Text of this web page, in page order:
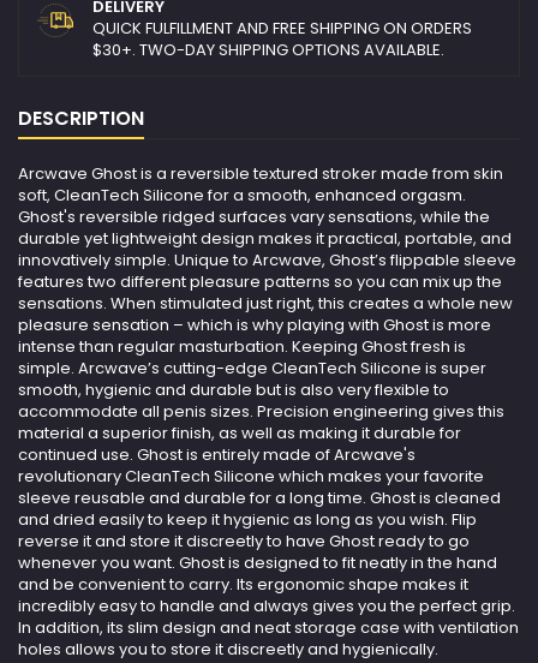
DELIVERY
QUICK FULFILLMENT AND FREE SHIPPING ON ORDERS
$30+. TWO-DAY SHIPPING OPTIONS AVAILABLE.
DESCRIPTION
Arcwave Ghost is a reversible textured stroker made from skin
soft, CleanTech Silicone for a smooth, enhanced orgasm.
Ghost's reversible ridged surfaces vary sensations, while the
durable yet lightweight design makes it practical, portable, and
innovatively simple. Unique to Arcwave, Ghost’s flippable sleeve
features two different pleasure patterns so you can mix up the
sensations. When stimulated just right, this creates a whole new
pleasure sensation – which is why playing with Ghost is more
intense than regular masturbation. Keeping Ghost fresh is
simple. Arcwave’s cutting-edge CleanTech Silicone is super
smooth, hygienic and durable but is also very flexible to
accommodate all penis sizes. Precision engineering gives this
material a superior finish, as well as making it durable for
continued use. Ghost is entirely made of Arcwave's
revolutionary CleanTech Silicone which makes your favorite
sleeve reusable and durable for a long time. Ghost is cleaned
and dried easily to keep it hygienic as long as you wish. Flip
reverse it and store it discreetly to have Ghost ready to go
whenever you want. Ghost is designed to fit neatly in the hand
and be convenient to carry. Its ergonomic shape makes it
incredibly easy to handle and always gives you the perfect grip.
In addition, its slim design and neat storage case with ventilation
holes allows you to store it discreetly and hygienically.